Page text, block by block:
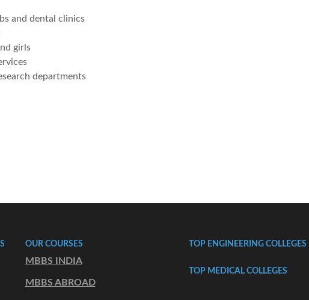
and dental clinics
girls
departments
OUR COURSES
MBBS INDIA
MBBS ABROAD
TOP ENGINEERING COLLEGES
TOP MEDICAL COLLEGES